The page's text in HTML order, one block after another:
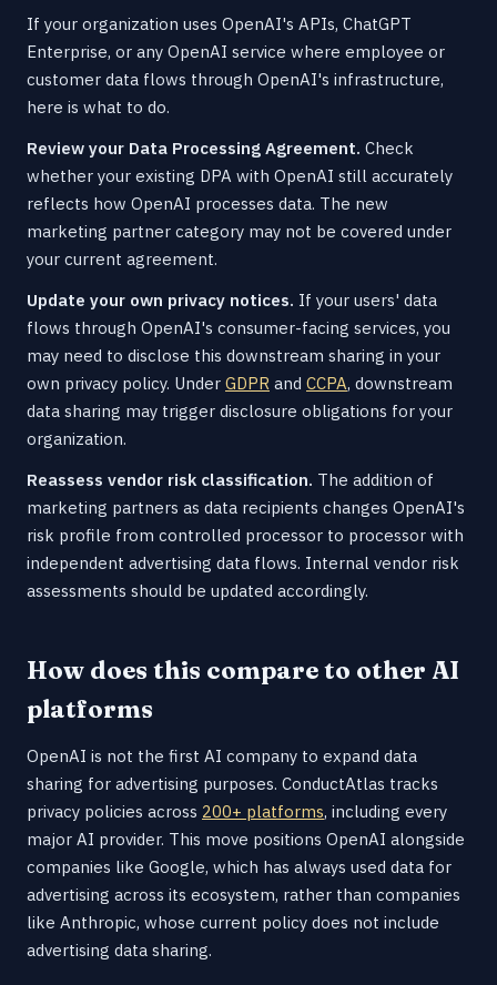
If your organization uses OpenAI's APIs, ChatGPT
Enterprise, or any OpenAI service where employee or
customer data flows through OpenAI's infrastructure,
here is what to do.
Review your Data Processing Agreement. Check
whether your existing DPA with OpenAI still accurately
reflects how OpenAI processes data. The new
marketing partner category may not be covered under
your current agreement.
Update your own privacy notices. If your users' data
flows through OpenAI's consumer-facing services, you
may need to disclose this downstream sharing in your
own privacy policy. Under GDPR and CCPA, downstream
data sharing may trigger disclosure obligations for your
organization.
Reassess vendor risk classification. The addition of
marketing partners as data recipients changes OpenAI's
risk profile from controlled processor to processor with
independent advertising data flows. Internal vendor risk
assessments should be updated accordingly.
How does this compare to other AI
platforms
OpenAI is not the first AI company to expand data
sharing for advertising purposes. ConductAtlas tracks
privacy policies across 200+ platforms, including every
major AI provider. This move positions OpenAI alongside
companies like Google, which has always used data for
advertising across its ecosystem, rather than companies
like Anthropic, whose current policy does not include
advertising data sharing.